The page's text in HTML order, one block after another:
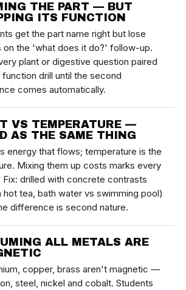
THE PART — BUT
ITS FUNCTION
get the part name right but lose
on the 'what does it do?' follow-up.
plant or digestive question paired
function drill until the second
comes automatically.
VS TEMPERATURE —
AS THE SAME THING
energy that flows; temperature is the
Mixing them up costs marks every
Fix: drilled with concrete contrasts
hot tea, bath water vs swimming pool)
difference is second nature.
ALL METALS ARE
copper, brass aren't magnetic —
steel, nickel and cobalt. Students